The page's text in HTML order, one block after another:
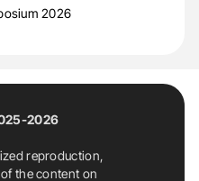
2026
2026
reproduction,
the content on